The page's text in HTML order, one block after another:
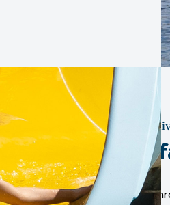
Devon
Four
From full-